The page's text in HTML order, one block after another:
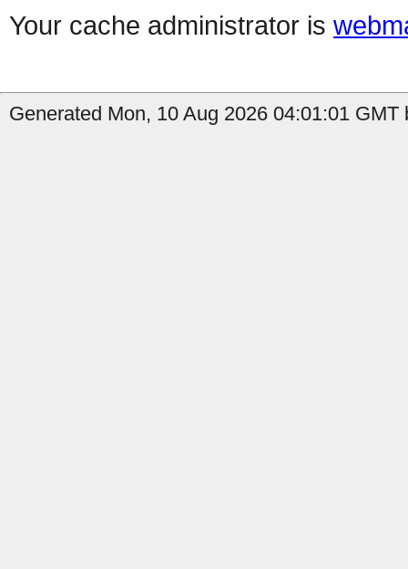
Your cache administrator is
Generated Mon, 10 Aug 2026 04:01:01